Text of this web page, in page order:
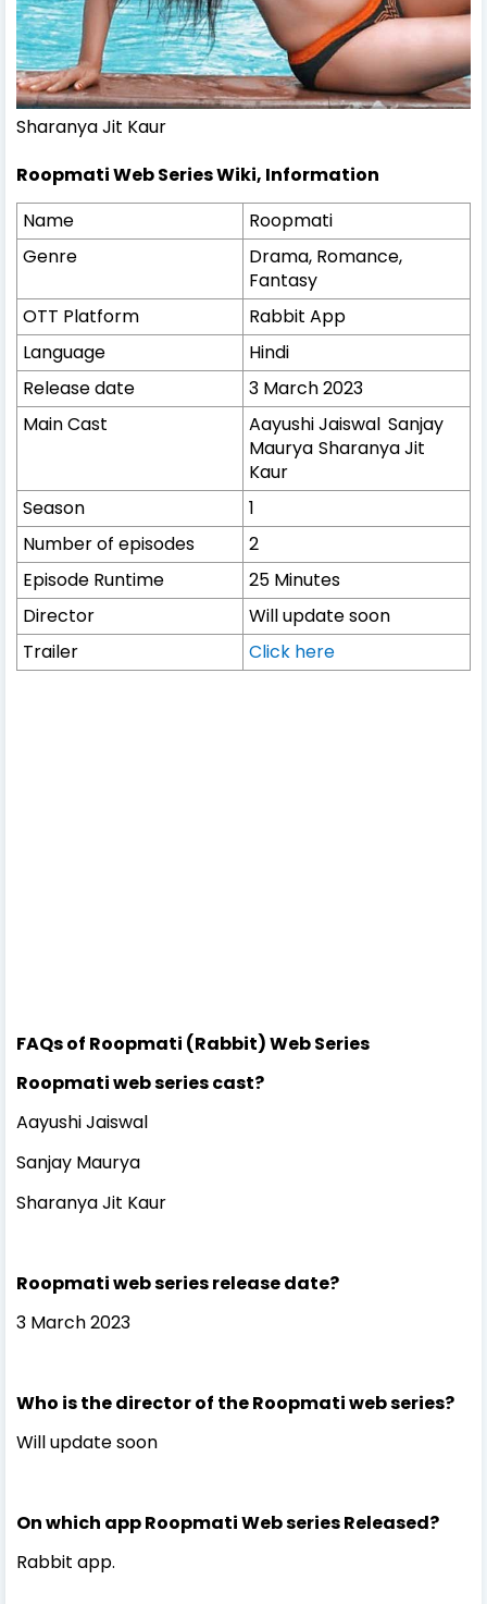
Sharanya Jit Kaur
Roopmati Web Series Wiki, Information
Name
Roopmati
Genre
Drama, Romance,
Fantasy
OTT Platform
Rabbit App
Language
Hindi
Release date
3 March 2023
Main Cast
Aayushi Jaiswal Sanjay
Maurya Sharanya Jit
Kaur
Season
1
Number of episodes
2
Episode Runtime
25 Minutes
Director
Will update soon
Trailer
Click here
FAQs of Roopmati (Rabbit) Web Series
Roopmati web series cast?
Aayushi Jaiswal
Sanjay Maurya
Sharanya Jit Kaur
Roopmati web series release date?
3 March 2023
Who is the director of the Roopmati web series?
Will update soon
On which app Roopmati Web series Released?
Rabbit app.